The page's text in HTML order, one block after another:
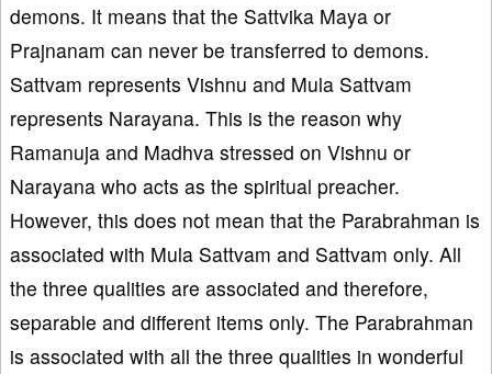
demons. It means that the Sattvika Maya or
Prajnanam can never be transferred to demons.
Sattvam represents Vishnu and Mula Sattvam
represents Narayana. This is the reason why
Ramanuja and Madhva stressed on Vishnu or
Narayana who acts as the spiritual preacher.
However, this does not mean that the Parabrahman is
associated with Mula Sattvam and Sattvam only. All
the three qualities are associated and therefore,
separable and different items only. The Parabrahman
is associated with all the three qualities in wonderful